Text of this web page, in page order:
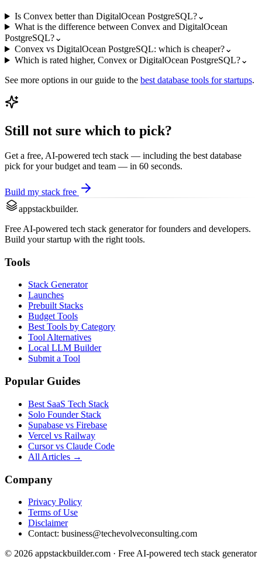
Is Convex better than DigitalOcean PostgreSQL?⌄
What is the difference between Convex and DigitalOcean
PostgreSQL?⌄
Convex vs DigitalOcean PostgreSQL: which is cheaper?⌄
Which is rated higher, Convex or DigitalOcean PostgreSQL?⌄
See more options in our guide to the best database tools for startups.
Still not sure which to pick?
Get a free, AI-powered tech stack — including the best database
pick for your budget and team — in 60 seconds.
Build my stack free
appstackbuilder.
Free AI-powered tech stack generator for founders and developers.
Build your startup with the right tools.
Tools
Stack Generator
Launches
Prebuilt Stacks
Budget Tools
Best Tools by Category
Tool Alternatives
Local LLM Builder
Submit a Tool
Popular Guides
Best SaaS Tech Stack
Solo Founder Stack
Supabase vs Firebase
Vercel vs Railway
Cursor vs Claude Code
All Articles →
Company
Privacy Policy
Terms of Use
Disclaimer
Contact: business@techevolveconsulting.com
© 2026 appstackbuilder.com · Free AI-powered tech stack generator